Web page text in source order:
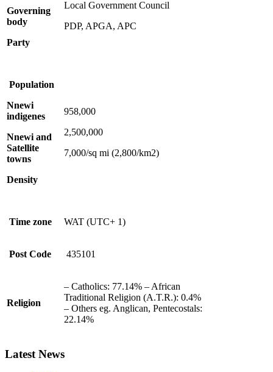
Governing
body
Party
Local Government Council
PDP, APGA, APC
Population
Nnewi
indigenes
Nnewi and
Satellite
towns
Density
958,000
2,500,000
7,000/sq mi (2,800/km2)
Time zone WAT (UTC+ 1)
Post Code 435101
Religion
– Catholics: 77.14% – African
Traditional Religion (A.T.R.): 0.4%
– Others eg. Anglican, Pentecostals:
22.14%
Latest News